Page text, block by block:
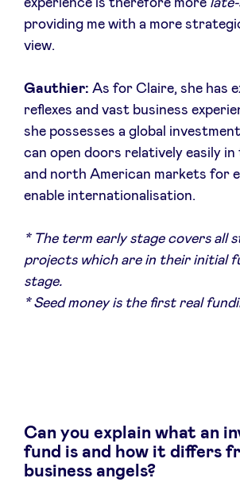
Investor Dealflow Access
en fr
nl
LinkedIn
experience is therefore more
providing me with a more
view.
Gauthier: As for Claire, she has
reflexes and vast business
she possesses a global
can open doors relatively easily in
and north American markets for
enable internationalisation.
* The term early stage covers all
projects which are in their initial
stage.
* Seed money is the first real
Can you explain what an
fund is and how it differs
business angels?